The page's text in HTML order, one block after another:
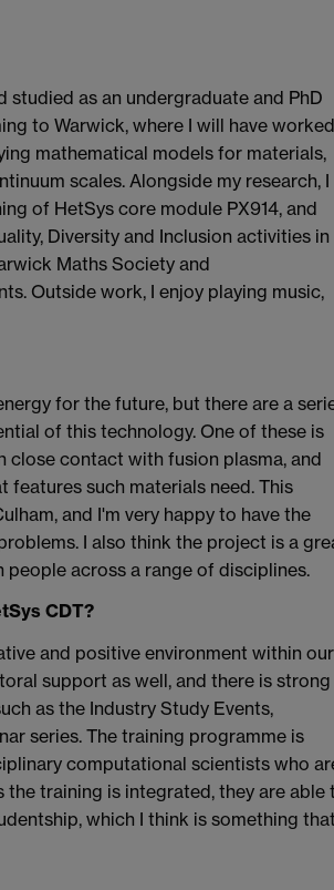
studied as an undergraduate and PhD
to Warwick, where I will have worked
mathematical models for materials,
scales. Alongside my research, I
of HetSys core module PX914, and
Diversity and Inclusion activities in
Maths Society and
Outside work, I enjoy playing music,
for the future, but there are a
of this technology. One of these is
close contact with fusion plasma, and
such materials need. This
and I'm very happy to have the
I also think the project is a
across a range of disciplines.
CDT?
and positive environment within our
support as well, and there is strong
as the Industry Study Events,
series. The training programme is
computational scientists who
training is integrated, they are able
which I think is something